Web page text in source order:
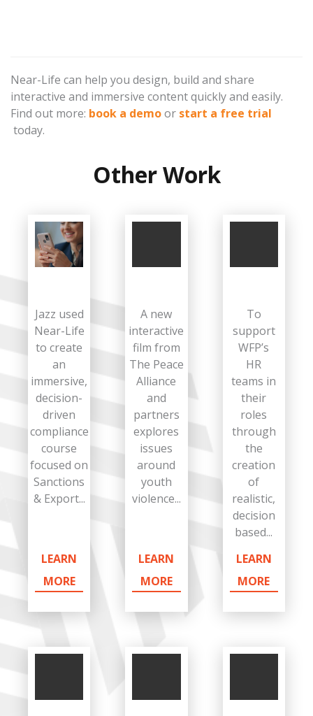
Near-Life can help you design, build and share
interactive and immersive content quickly and easily.
Find out more: book a demoor start a free trial
today.
Other Work
Jazz used
Near-Life
to create
an
immersive,
decision-
driven
compliance
course
focused on
Sanctions
& Export...
LEARN
MORE
A new
interactive
film from
The Peace
Alliance
and
partners
explores
issues
around
youth
violence...
LEARN
MORE
To
support
WFP’s
HR
teams in
their
roles
through
the
creation
of
realistic,
decision
based...
LEARN
MORE